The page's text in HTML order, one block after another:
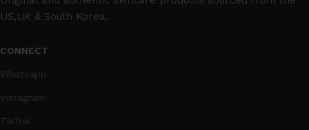
US,UK & South Korea.
CONNECT
Whatsapp
Instagram
TikTok